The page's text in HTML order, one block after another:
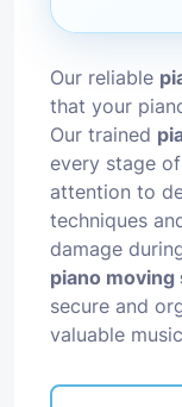
Our reliable
that your
Our trained
every stage
attention to
techniques
damage
piano
secure and
valuable